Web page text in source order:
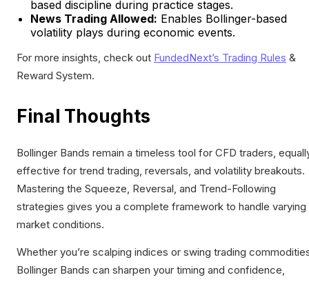
based discipline during practice stages.
News Trading Allowed: Enables Bollinger-based
volatility plays during economic events.
For more insights, check out FundedNext’s Trading Rules &
Reward System.
Final Thoughts
Bollinger Bands remain a timeless tool for CFD traders,
effective for trend trading, reversals, and volatility breakouts.
Mastering the Squeeze, Reversal, and Trend-Following
strategies gives you a complete framework to handle varying
market conditions.
Whether you’re scalping indices or swing trading
Bollinger Bands can sharpen your timing and confidence,